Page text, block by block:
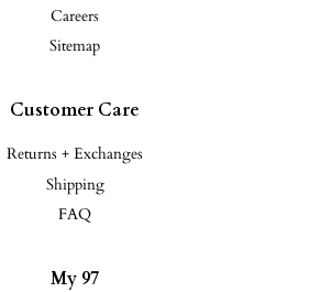
Careers
Sitemap
Customer Care
Returns + Exchanges
Shipping
FAQ
My 97